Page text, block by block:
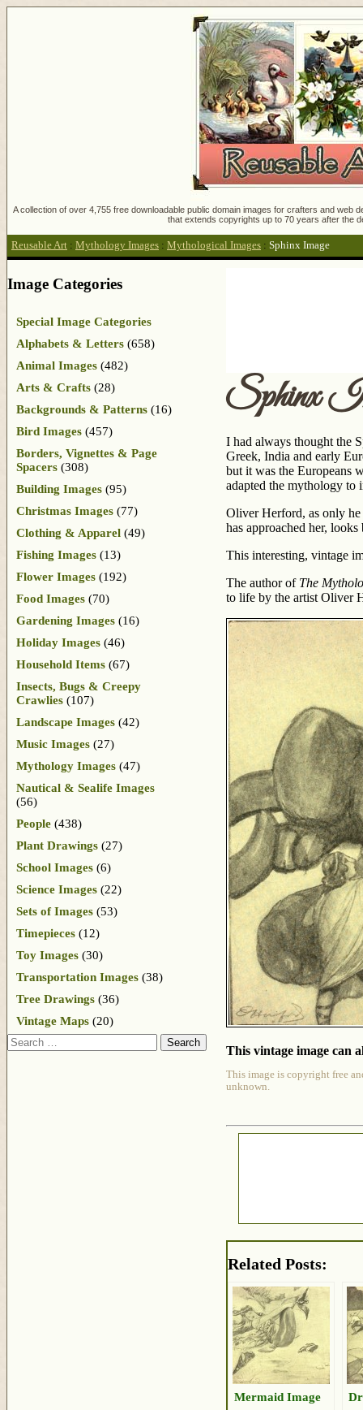
A collection of over 4,755 free downloadable public domain images for crafters and
that extends copyrights up to 70 years after the
Reusable Art : Mythology Images : Mythological Images : Sphinx Image
Sphinx
I had always thought the
Greek, India and early
but it was the Europeans
adapted the mythology to
Oliver Herford, as only he
has approached her,
This interesting, vintage
The author of The
to life by the artist Oliver
This vintage image can
This image is copyright free
unknown.
Related Posts:
Mermaid Image
Image Categories
Special Image Categories
Alphabets & Letters (658)
Animal Images (482)
Arts & Crafts (28)
Backgrounds & Patterns (16)
Bird Images (457)
Borders, Vignettes & Page
Spacers (308)
Building Images (95)
Christmas Images (77)
Clothing & Apparel (49)
Fishing Images (13)
Flower Images (192)
Food Images (70)
Gardening Images (16)
Holiday Images (46)
Household Items (67)
Insects, Bugs & Creepy
Crawlies (107)
Landscape Images (42)
Music Images (27)
Mythology Images (47)
Nautical & Sealife Images
(56)
People (438)
Plant Drawings (27)
School Images (6)
Science Images (22)
Sets of Images (53)
Timepieces (12)
Toy Images (30)
Transportation Images (38)
Tree Drawings (36)
Vintage Maps (20)
Search